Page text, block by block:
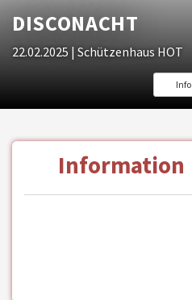
DISCONACHT
22.02.2025 | Schützenhaus HOT
Info
Information